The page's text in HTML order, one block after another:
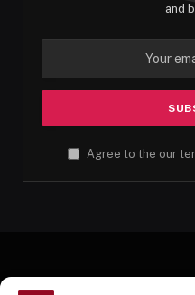
and
Agree to the our